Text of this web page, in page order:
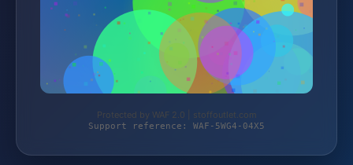
Protected by WAF 2.0 | stoffoutlet.com
Support reference: WAF-5WG4-04X5